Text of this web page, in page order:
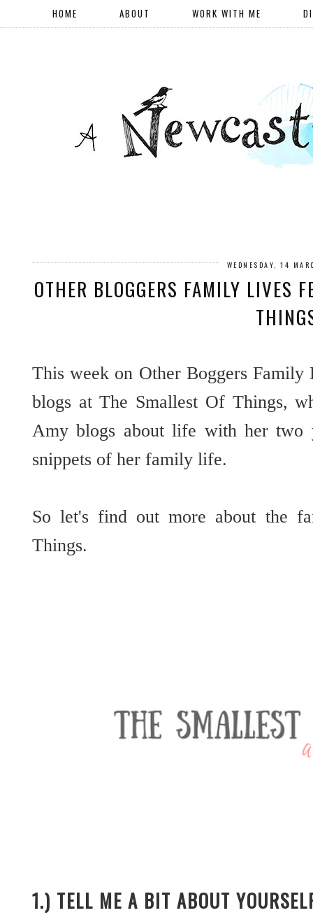
HOME ABOUT WORK WITH ME
WEDNESDAY, 14
OTHER BLOGGERS FAMILY LIVES
This week on Other Boggers
blogs at The Smallest Of Things,
Amy blogs about life with her two
snippets of her family life.
So let's find out more about the
Things.
1.) TELL ME A BIT ABOUT